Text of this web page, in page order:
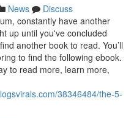
News
Discuss
constantly have another
up until you've concluded
another book to read. You’ll
to find the following ebook.
to read more, learn more,
38346484/the-5-